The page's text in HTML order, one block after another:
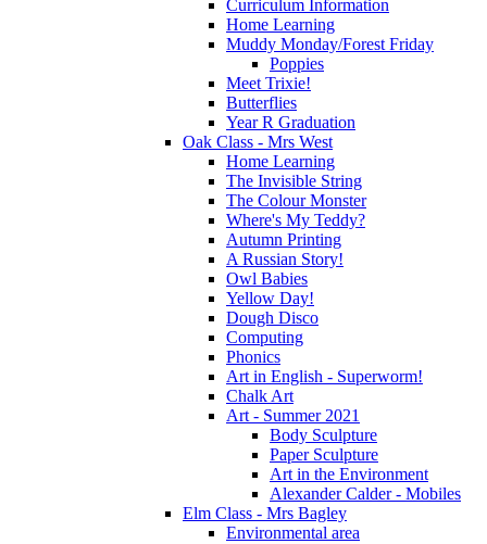
Curriculum Information
Home Learning
Muddy Monday/Forest Friday
Poppies
Meet Trixie!
Butterflies
Year R Graduation
Oak Class - Mrs West
Home Learning
The Invisible String
The Colour Monster
Where's My Teddy?
Autumn Printing
A Russian Story!
Owl Babies
Yellow Day!
Dough Disco
Computing
Phonics
Art in English - Superworm!
Chalk Art
Art - Summer 2021
Body Sculpture
Paper Sculpture
Art in the Environment
Alexander Calder - Mobiles
Elm Class - Mrs Bagley
Environmental area